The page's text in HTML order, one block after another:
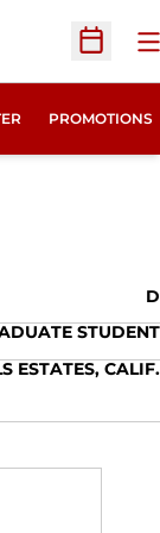
Open
PROMOTIONS
D
STUDENT
ESTATES, CALIF.